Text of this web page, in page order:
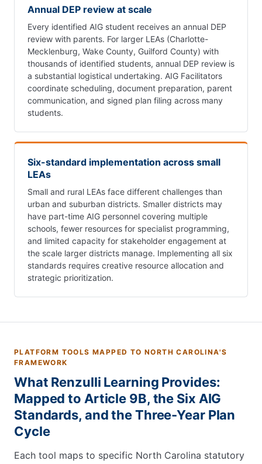
Annual DEP review at scale
Every identified AIG student receives an annual DEP
review with parents. For larger LEAs (Charlotte-
Mecklenburg, Wake County, Guilford County) with
thousands of identified students, annual DEP review is
a substantial logistical undertaking. AIG Facilitators
coordinate scheduling, document preparation, parent
communication, and signed plan filing across many
students.
Six-standard implementation across small
LEAs
Small and rural LEAs face different challenges than
urban and suburban districts. Smaller districts may
have part-time AIG personnel covering multiple
schools, fewer resources for specialist programming,
and limited capacity for stakeholder engagement at
the scale larger districts manage. Implementing all six
standards requires creative resource allocation and
strategic prioritization.
PLATFORM TOOLS MAPPED TO NORTH CAROLINA'S
FRAMEWORK
What Renzulli Learning Provides:
Mapped to Article 9B, the Six AIG
Standards, and the Three-Year Plan
Cycle
Each tool maps to specific North Carolina statutory